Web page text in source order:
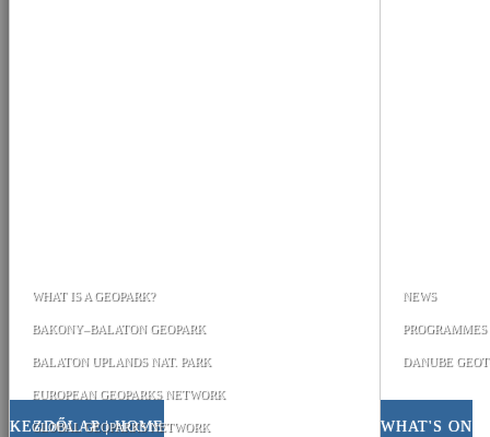
KEZDŐLAP | HOME
WHAT IS A GEOPARK?
BAKONY–BALATON GEOPARK
BALATON UPLANDS NAT. PARK
EUROPEAN GEOPARKS NETWORK
GLOBAL GEOPARKS NETWORK WHAT'S ON
NEWS
PROGRAMMES
DANUBE